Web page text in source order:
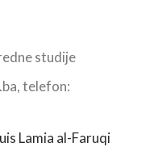
studije
telefon:
Lamia al-Faruqi